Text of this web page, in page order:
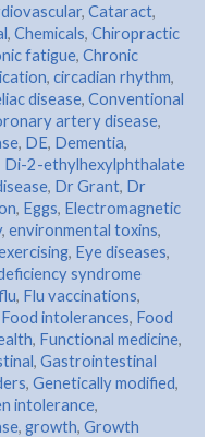
, Cataract,
, Chemicals, Chiropractic
fatigue, Chronic
, circadian rhythm,
disease, Conventional
artery disease,
, DE, Dementia,
Di-2-ethylhexylphthalate
, Dr Grant, Dr
, Eggs, Electromagnetic
, environmental toxins,
, Eye diseases,
syndrome
, Flu vaccinations,
Food intolerances, Food
, Functional medicine,
, Gastrointestinal
, Genetically modified,
intolerance,
, growth, Growth